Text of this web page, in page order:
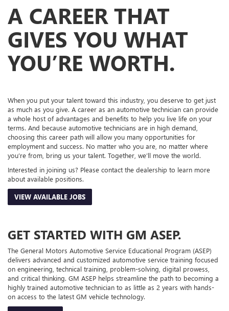
A CAREER THAT
GIVES YOU WHAT
YOU’RE WORTH.
When you put your talent toward this industry, you deserve to get just
as much as you give. A career as an automotive technician can provide
a whole host of advantages and benefits to help you live life on your
terms. And because automotive technicians are in high demand,
choosing this career path will allow you many opportunities for
employment and success. No matter who you are, no matter where
you’re from, bring us your talent. Together, we’ll move the world.
Interested in joining us? Please contact the dealership to learn more
about available positions.
VIEW AVAILABLE JOBS
GET STARTED WITH GM ASEP.
The General Motors Automotive Service Educational Program (ASEP)
delivers advanced and customized automotive service training focused
on engineering, technical training, problem-solving, digital prowess,
and critical thinking. GM ASEP helps streamline the path to becoming a
highly trained automotive technician to as little as 2 years with hands-
on access to the latest GM vehicle technology.